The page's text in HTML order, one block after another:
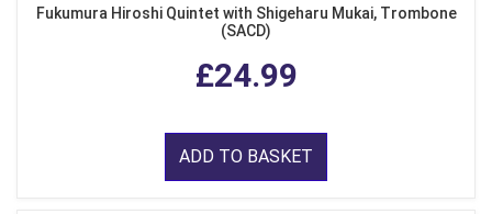
Fukumura Hiroshi Quintet with Shigeharu Mukai, Trombone
(SACD)
£24.99
ADD TO BASKET